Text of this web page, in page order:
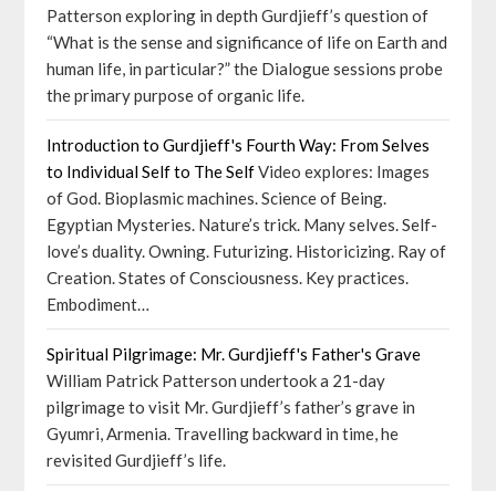
Patterson exploring in depth Gurdjieff’s question of
“What is the sense and significance of life on Earth and
human life, in particular?” the Dialogue sessions probe
the primary purpose of organic life.
Introduction to Gurdjieff's Fourth Way: From Selves
to Individual Self to The SelfVideo explores: Images
of God. Bioplasmic machines. Science of Being.
Egyptian Mysteries. Nature’s trick. Many selves. Self-
love’s duality. Owning. Futurizing. Historicizing. Ray of
Creation. States of Consciousness. Key practices.
Embodiment…
Spiritual Pilgrimage: Mr. Gurdjieff's Father's Grave
William Patrick Patterson undertook a 21-day
pilgrimage to visit Mr. Gurdjieff’s father’s grave in
Gyumri, Armenia. Travelling backward in time, he
revisited Gurdjieff’s life.